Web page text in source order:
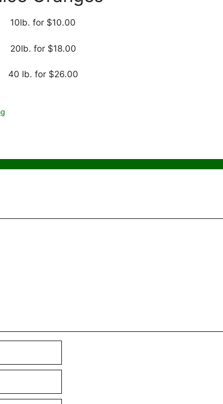
10lb. for $10.00
20lb. for $18.00
40 lb. for $26.00